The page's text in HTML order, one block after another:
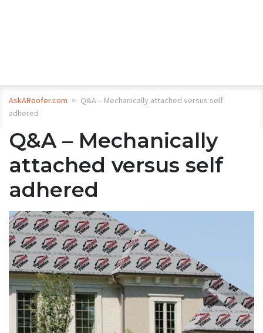
AskARoofer.com > Q&A – Mechanically attached versus self
adhered
Q&A – Mechanically
attached versus self
adhered